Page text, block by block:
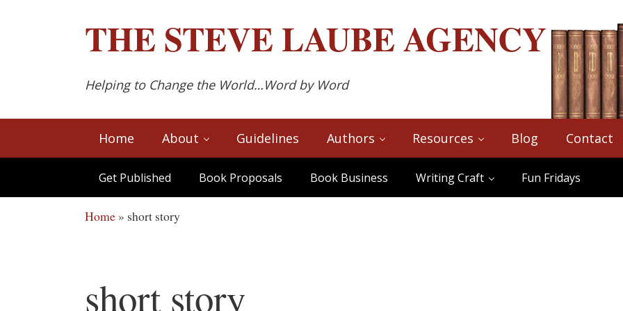
THE STEVE LAUBEAGENCY
Helping to Change the World…Word by Word
Home About Guidelines Authors Resources Blog Contact
Get Published Book Proposals Book Business Writing Craft Fun Fridays
Home » short story
short story